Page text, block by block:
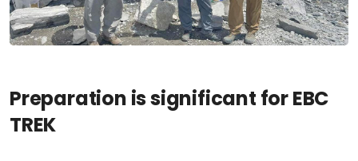
Preparation is significant for EBC
TREK